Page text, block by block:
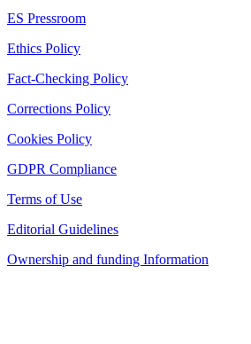
ES Pressroom
Ethics Policy
Fact-Checking Policy
Corrections Policy
Cookies Policy
GDPR Compliance
Terms of Use
Editorial Guidelines
Ownership and funding Information